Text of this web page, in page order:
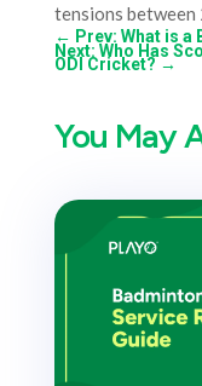
tensions
← Prev: What is a
Next: Who Has
ODI Cricket? →
You May